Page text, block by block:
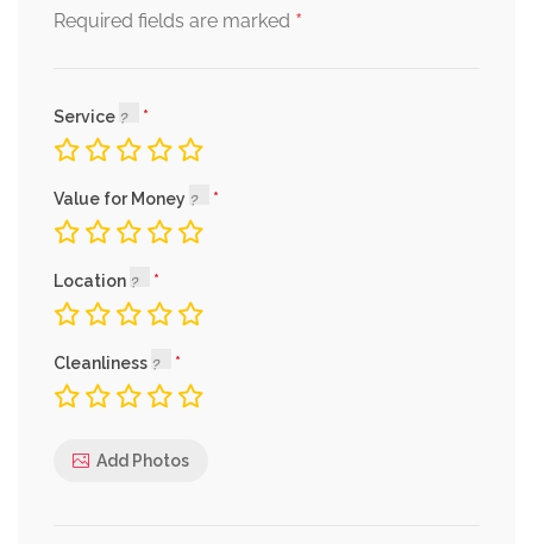
Required fields are marked *
Service
Value for Money
Location
Cleanliness
Add Photos